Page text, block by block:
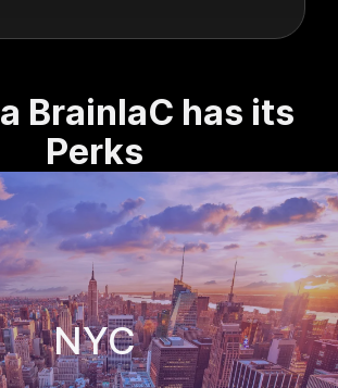
BrainIaC has its
Perks
NYC